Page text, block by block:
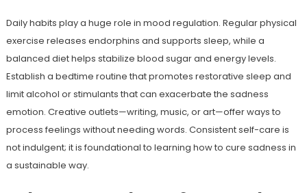
Daily habits play a huge role in mood regulation. Regular physical
exercise releases endorphins and supports sleep, while a
balanced diet helps stabilize blood sugar and energy levels.
Establish a bedtime routine that promotes restorative sleep and
limit alcohol or stimulants that can exacerbate the sadness
emotion. Creative outlets—writing, music, or art—offer ways to
process feelings without needing words. Consistent self-care is
not indulgent; it is foundational to learning how to cure sadness in
a sustainable way.